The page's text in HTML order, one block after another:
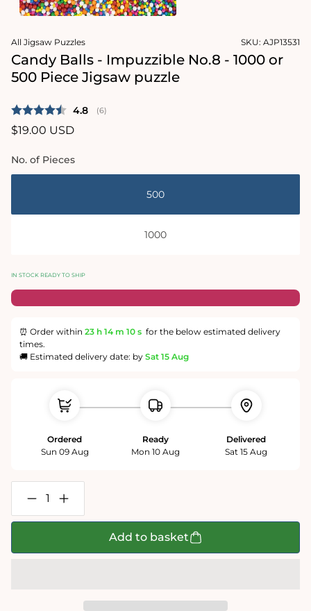
1
in
in
modal
All Jigsaw Puzzles SKU: AJP13531
Candy Balls - Impuzzible No.8 - 1000 or
500 Piece Jigsaw puzzle
Average rating:
4.8 (votes:
6)
Regular
$19.00 USD
No. of Pieces
500
1000
IN STOCK READY TO SHIP
⏰ Order within 23 h 14 m 10 s for the below estimated delivery
times.
🚚 Estimated delivery date: by Sat 15 Aug
Ordered
Sun 09 Aug
Ready
Mon 10 Aug
Delivered
Sat 15 Aug
Decrease
quantity
for
Increase
quantity
for
1000
Add to basket